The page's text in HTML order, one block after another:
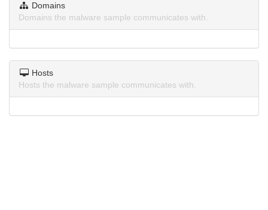
Domains
Domains the malware sample communicates with.
Hosts
Hosts the malware sample communicates with.